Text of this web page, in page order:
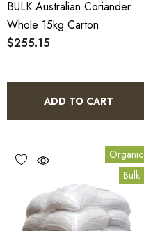
BULK Australian Coriander
Whole 15kg Carton
$255.15
ADD TO CART
Organic
Bulk